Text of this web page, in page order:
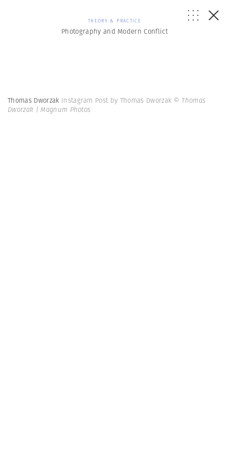
THEORY & PRACTICE
Photography and Modern Conflict
Thomas Dworzak Instagram Post by Thomas Dworzak © Thomas
Dworzak | Magnum Photos